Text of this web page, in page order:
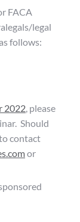
FACA
legal
follows:
2022 , please
Should
contact
or